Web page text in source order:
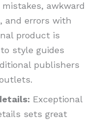
awkward
and errors with
product is
style guides
publishers
Exceptional
sets great